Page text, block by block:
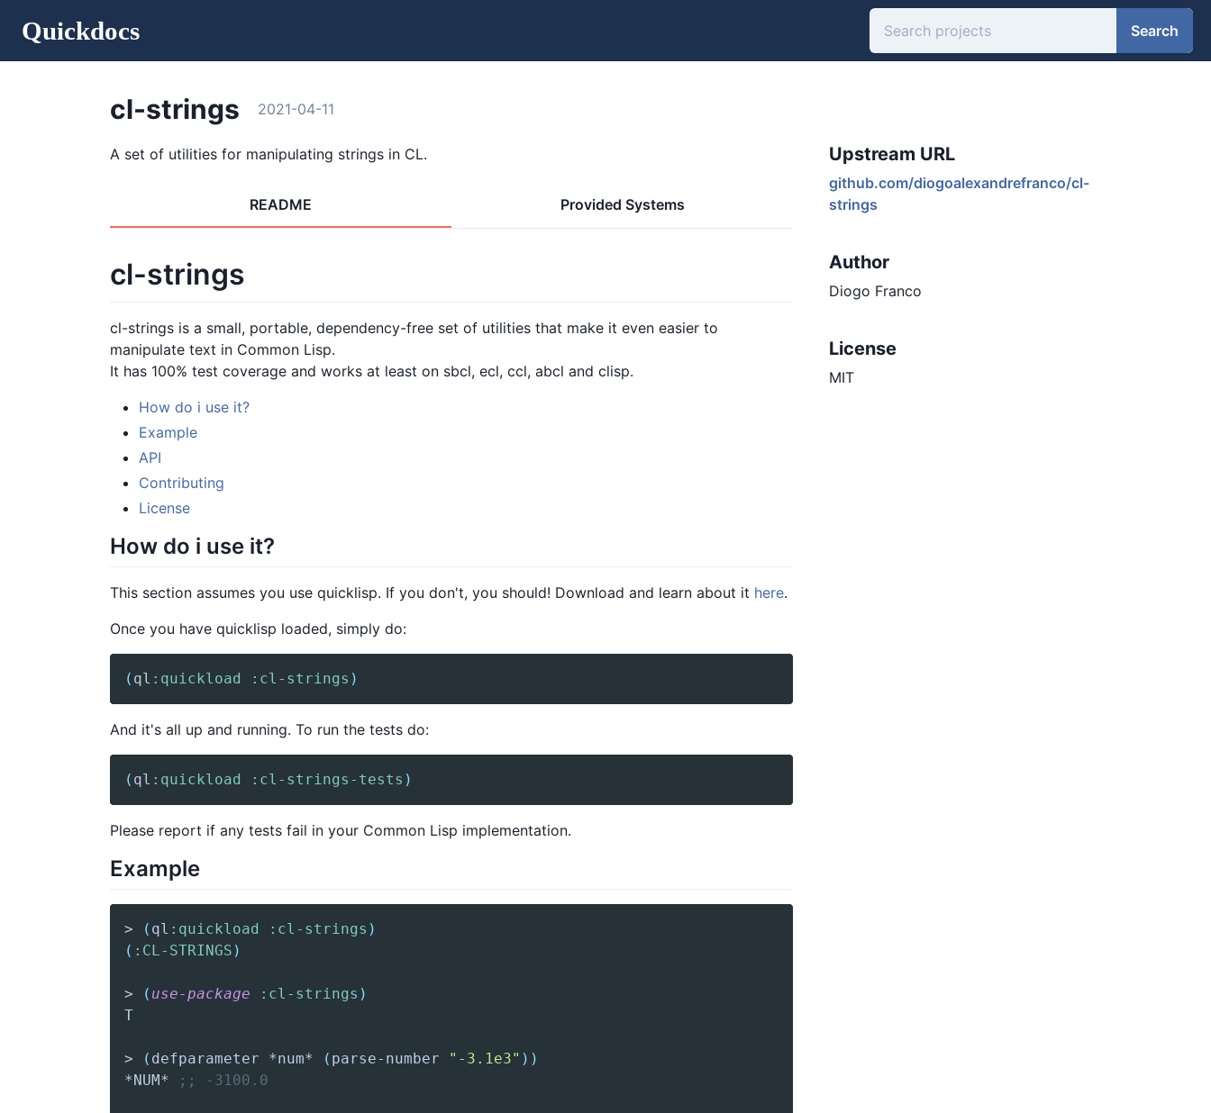
Quickdocs Search
cl-strings 2021-04-11
A set of utilities for manipulating strings in CL. Upstream URL
github.com/diogoalexandrefranco/cl-
strings
Author
Diogo Franco
License
MIT
README Provided Systems
cl-strings
cl-strings is a small, portable, dependency-free set of utilities that make it even easier to
manipulate text in Common Lisp.
It has 100% test coverage and works at least on sbcl, ecl, ccl, abcl and clisp.
How do i use it?
Example
API
Contributing
License
How do i use it?
This section assumes you use quicklisp. If you don't, you should! Download and learn about it here.
Once you have quicklisp loaded, simply do:
( ql :quickload :cl-strings )
And it's all up and running. To run the tests do:
( ql :quickload :cl-strings-tests )
Please report if any tests fail in your Common Lisp implementation.
Example
> ( ql :quickload :cl-strings )
( :CL-STRINGS )
> ( use-package :cl-strings )
> ( defparameter *num* ( parse-number "-3.1e3" ) )
*NUM*
;; -3100.0